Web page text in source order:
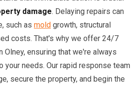
damage. Delaying repairs can
such as mold growth, structural
costs. That's why we offer 24/7
Olney, ensuring that we're always
your needs. Our rapid response team
secure the property, and begin the